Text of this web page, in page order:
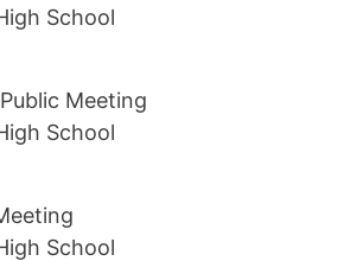
School
Meeting
School
School